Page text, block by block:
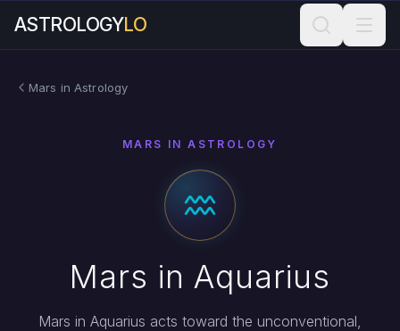
ASTROLOGYLO
Mars in Astrology
MARS IN ASTROLOGY
Mars in Aquarius
Mars in Aquarius acts toward the unconventional,